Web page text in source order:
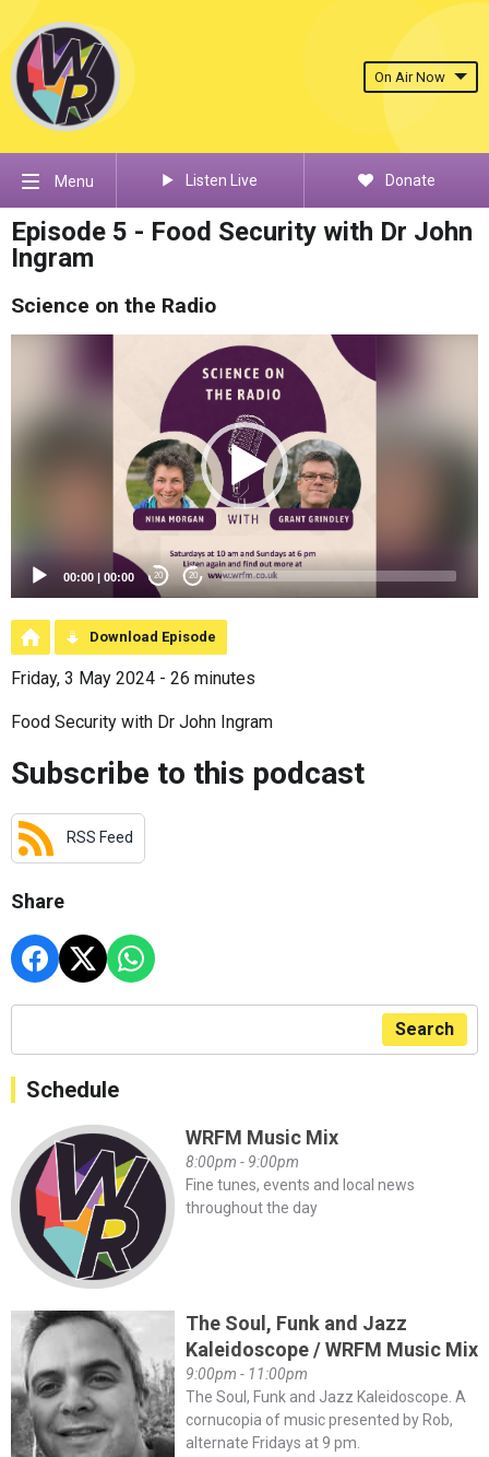
On Air Now
Menu Listen Live Donate
Episode 5 - Food Security with Dr John
Ingram
Science on the Radio
00:00 | 00:00 20 20
Download Episode
Friday, 3 May 2024 - 26 minutes
Food Security with Dr John Ingram
Subscribe to this podcast
RSS Feed
Share
Search
Schedule
WRFM Music Mix
8:00pm - 9:00pm
Fine tunes, events and local news
throughout the day
The Soul, Funk and Jazz
Kaleidoscope / WRFM Music Mix
9:00pm - 11:00pm
The Soul, Funk and Jazz Kaleidoscope. A
cornucopia of music presented by Rob,
alternate Fridays at 9 pm.